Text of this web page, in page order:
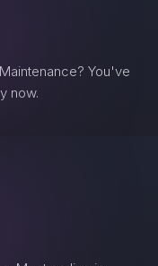
? You've
now.